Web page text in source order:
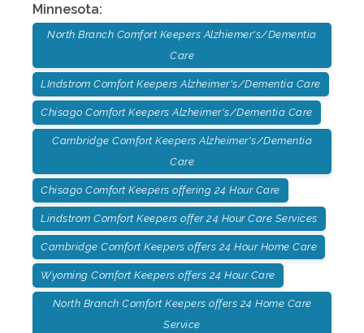
Minnesota:
North Branch Comfort Keepers Alzhiemer's/Dementia
Care
LIndstrom Comfort Keepers Alzheimer's/Dementia Care
Chisago Comfort Keepers Alzheimer's/Dementia Care
Cambridge Comfort Keepers Alzheimer's/Dementia
Care
Chisago Comfort Keepers offering 24 Hour Care
Lindstrom Comfort Keepers offer 24 Hour Care Services
Cambridge Comfort Keepers offers 24 Hour Home Care
Wyoming Comfort Keepers offers 24 Hour Care
North Branch Comfort Keepers offers 24 Home Care
Service